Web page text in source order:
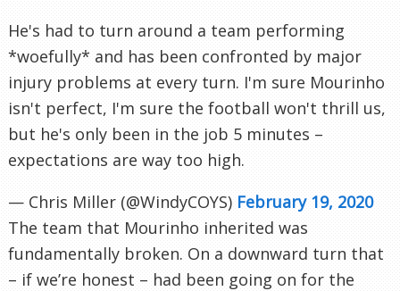
He's had to turn around a team performing
*woefully* and has been confronted by major
injury problems at every turn. I'm sure Mourinho
isn't perfect, I'm sure the football won't thrill us,
but he's only been in the job 5 minutes –
expectations are way too high.
— Chris Miller (@WindyCOYS) February 19, 2020
The team that Mourinho inherited was
fundamentally broken. On a downward turn that
– if we’re honest – had been going on for the